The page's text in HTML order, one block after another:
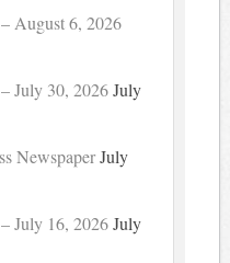
August 6, 2026
July 30, 2026 July
NewspaperJuly
July 16, 2026 July